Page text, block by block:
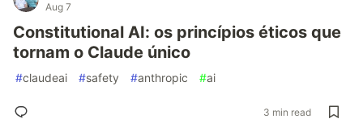
Aug 7
Constitutional AI: os princípios éticos que
tornam o Claude único
#claudeai #safety #anthropic #ai
3 min read